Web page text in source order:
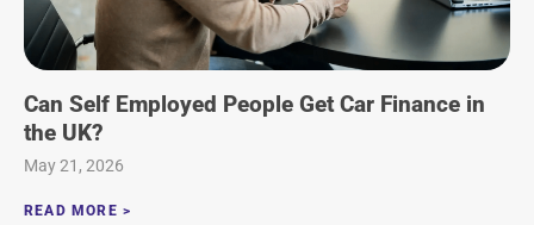
Can Self Employed People Get Car Finance in
the UK?
May 21, 2026
READ MORE >